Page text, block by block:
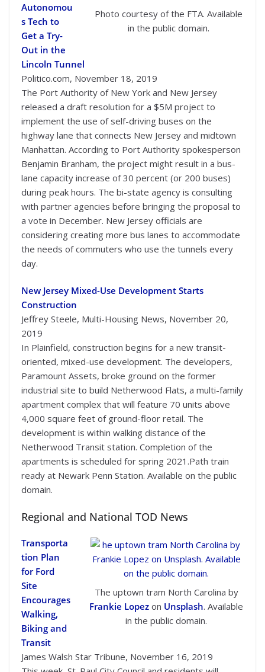
Photo courtesy of the FTA. Available
in the public domain.
Autonomou
s Tech to
Get a Try-
Out in the
Lincoln Tunnel
Politico.com, November 18, 2019
The Port Authority of New York and New Jersey
released a draft resolution for a $5M project to
implement the use of self-driving buses on the
highway lane that connects New Jersey and midtown
Manhattan. According to Port Authority spokesperson
Benjamin Branham, the project might result in a bus-
lane capacity increase of 30 percent (or 200 buses)
during peak hours. The bi-state agency is consulting
with partner agencies before bringing the proposal to
a vote in December. New Jersey officials are
considering creating more bus lanes to accommodate
the needs of commuters who use the tunnels every
day.
New Jersey Mixed-Use Development Starts
Construction
Jeffrey Steele, Multi-Housing News, November 20,
2019
In Plainfield, construction begins for a new transit-
oriented, mixed-use development. The developers,
Paramount Assets, broke ground on the former
industrial site to build Netherwood Flats, a multi-family
apartment complex that will feature 70 units above
4,000 square feet of ground-floor retail. The
development is within walking distance of the
Netherwood Transit station. Completion of the
apartments is scheduled for spring 2021.Path train
ready at Newark Penn Station. Available on the public
domain.
Regional and National TOD News
The uptown tram North Carolina by
Frankie Lopez on Unsplash. Available
in the public domain.
Transporta
tion Plan
for Ford
Site
Encourages
Walking,
Biking and
Transit
James Walsh Star Tribune, November 16, 2019